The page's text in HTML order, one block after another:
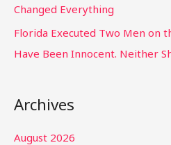
Changed Everything
Florida Executed Two Men on
Have Been Innocent. Neither
Archives
August 2026